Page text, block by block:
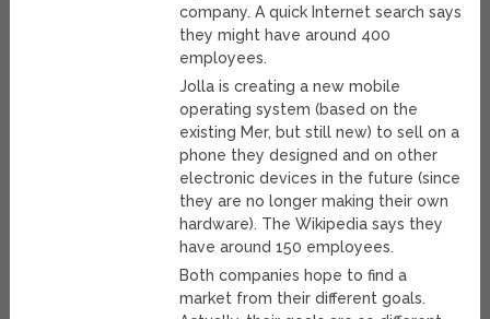
company. A quick Internet search says
they might have around 400
employees.
Jolla is creating a new mobile
operating system (based on the
existing Mer, but still new) to sell on a
phone they designed and on other
electronic devices in the future (since
they are no longer making their own
hardware). The Wikipedia says they
have around 150 employees.
Both companies hope to find a
market from their different goals.